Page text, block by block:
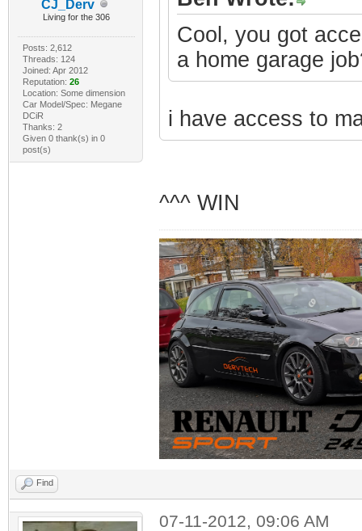
CJ_Derv
Living for the 306
Posts: 2,612
Threads: 124
Joined: Apr 2012
Reputation: 26
Location: Some dimension
Car Model/Spec: Megane
DCiR
Thanks: 2
Given 0 thank(s) in 0
post(s)
Cool, you got
a home garage
i have access to
^^^ WIN
Find
07-11-2012, 09:06 AM